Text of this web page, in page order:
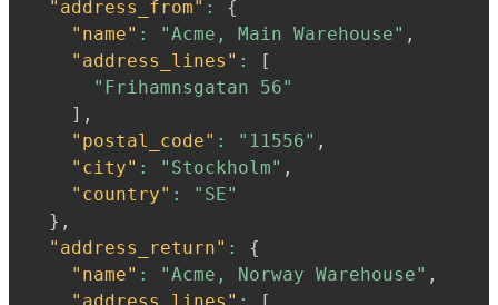
"address_from" :
{
"name" : "Acme, Main Warehouse" ,
"address_lines" :
[
"Frihamnsgatan 56"
] ,
"postal_code" : "11556" ,
"city" : "Stockholm" ,
"country" :
"SE"
} ,
"address_return" :
{
"name" : "Acme, Norway Warehouse" ,